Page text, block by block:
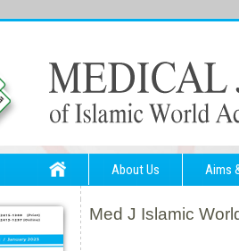
About Us Aims
Med J Islamic